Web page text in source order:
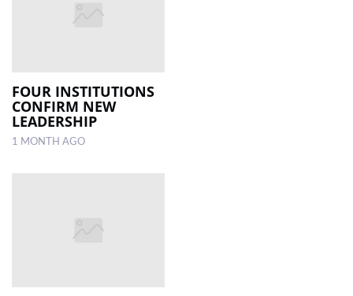
FOUR INSTITUTIONS
CONFIRM NEW
LEADERSHIP
1 MONTH AGO